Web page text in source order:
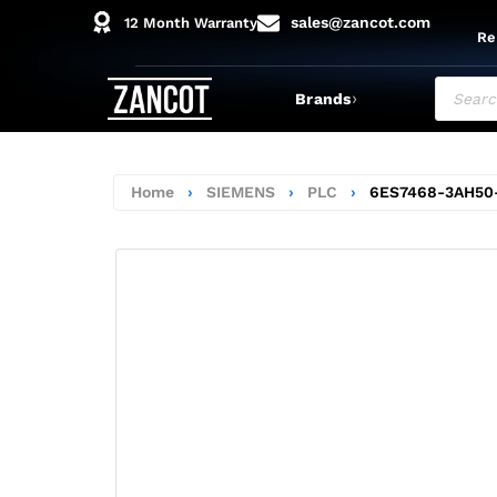
12 Month Warranty sales@zancot.com
Brands›
Home › SIEMENS › PLC › 6ES7468-